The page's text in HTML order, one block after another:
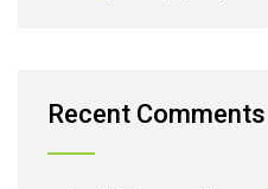
Recent Comments